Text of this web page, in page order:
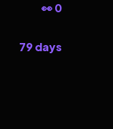
👀 0
79 days